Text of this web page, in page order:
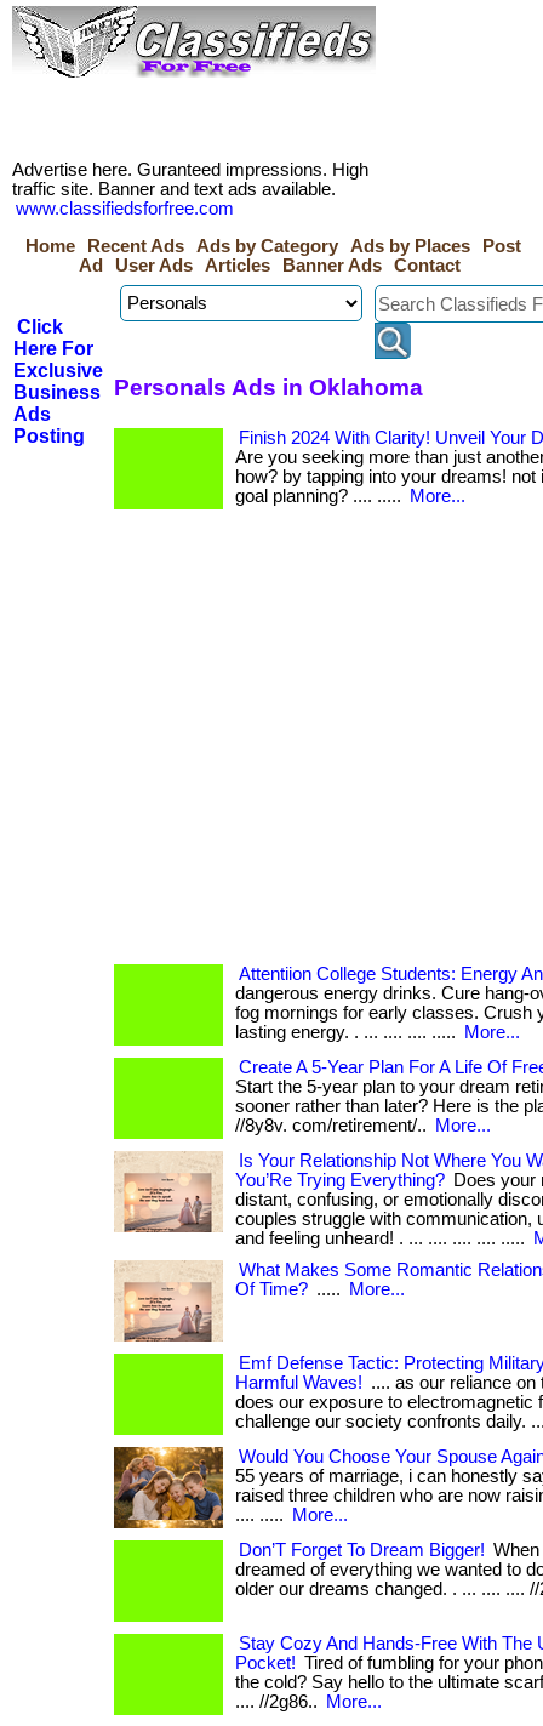
Advertise here. Guranteed impressions. High
traffic site. Banner and text ads available.
www.classifiedsforfree.com
Home
Recent Ads Ads by Category Ads by Places
Post
Ad
User Ads Articles Banner Ads Contact
Click
Here For
Exclusive
Business
Ads
Posting
Personals Ads in Oklahoma
Finish 2024 With Clarity! Unveil Your
Are you seeking more than just
how? by tapping into your dreams! not
goal planning? .... .....
More...
Attentiion College Students: Energy
dangerous energy drinks. Cure hang-
fog mornings for early classes. Crush
lasting energy. . ... .... .... .....
More...
Create A 5-Year Plan For A Life Of
Start the 5-year plan to your dream
sooner rather than later? Here is the
//8y8v. com/retirement/..
More...
Is Your Relationship Not Where You
You’Re Trying Everything? Does your
distant, confusing, or emotionally
couples struggle with communication,
and feeling unheard! . ... .... .... .... .....
What Makes Some Romantic
Of Time? ..... More...
Emf Defense Tactic: Protecting
Harmful Waves! .... as our reliance
does our exposure to electromagnetic
challenge our society confronts daily.
Would You Choose Your Spouse
55 years of marriage, i can honestly
raised three children who are now
.... .....
More...
Don’T Forget To Dream Bigger!
dreamed of everything we wanted to
older our dreams changed. . ... .... ....
Stay Cozy And Hands-Free With The
Pocket! Tired of fumbling for your
the cold? Say hello to the ultimate
.... //2g86..
More...